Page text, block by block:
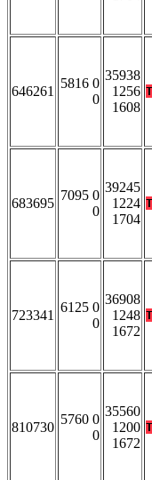
646261
5816 0
0
35938
1256
1608
683695
7095 0
0
39245
1224
1704
723341
6125 0
0
36908
1248
1672
810730
5760 0
0
35560
1200
1672